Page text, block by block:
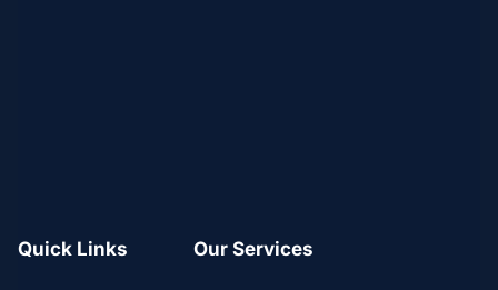
Quick Links Our Services